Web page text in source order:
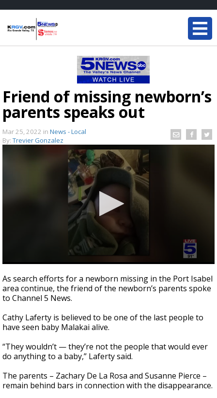
Friend of missing newborn’s
parents speaks out
Mar 25, 2022 in News - Local
By: Trevier Gonzalez
seconds
of
2
minutes,
seconds
As search efforts for a newborn missing in the Port Isabel
area continue, the friend of the newborn’s parents spoke
to Channel 5 News.
Cathy Laferty is believed to be one of the last people to
have seen baby Malakai alive.
“They wouldn’t — they’re not the people that would ever
do anything to a baby,” Laferty said.
The parents – Zachary De La Rosa and Susanne Pierce –
remain behind bars in connection with the disappearance.